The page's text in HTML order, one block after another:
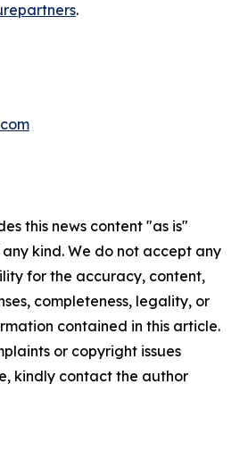
.
this news content "as is"
kind. We do not accept any
for the accuracy, content,
completeness, legality, or
contained in this article.
or copyright issues
kindly contact the author